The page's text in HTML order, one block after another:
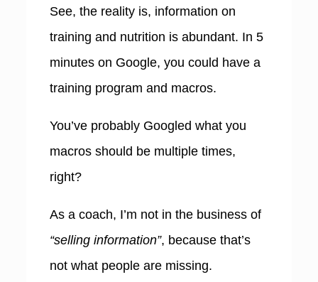
See, the reality is, information on
training and nutrition is abundant. In 5
minutes on Google, you could have a
training program and macros.
You’ve probably Googled what you
macros should be multiple times,
right?
As a coach, I’m not in the business of
“selling information”, because that’s
not what people are missing.